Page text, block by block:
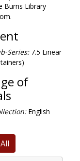
Burns Library
Series:7.5 Linear
of
English